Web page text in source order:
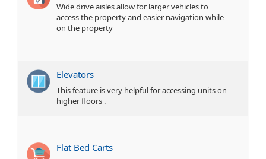
Wide drive aisles allow for larger vehicles to
access the property and easier navigation while
on the property
Elevators
This feature is very helpful for accessing units on
higher floors .
Flat Bed Carts